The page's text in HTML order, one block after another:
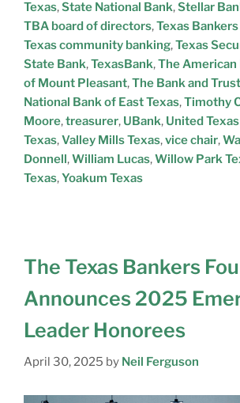
Texas,State National Bank,Stellar
TBA board of directors,Texas
Texas community banking,Texas
State Bank,TexasBank,The American
of Mount Pleasant,The Bank and
National Bank of East Texas,Timothy
Moore,treasurer, UBank, United
Texas,Valley Mills Texas,vice chair,
Donnell ,William Lucas,Willow Park
Texas,Yoakum Texas
The Texas Bankers
Announces 2025
Leader Honorees
April 30, 2025 by Neil Ferguson